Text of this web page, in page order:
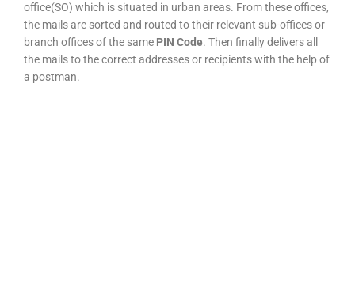
office(SO) which is situated in urban areas. From these offices,
the mails are sorted and routed to their relevant sub-offices or
branch offices of the same PIN Code. Then finally delivers all
the mails to the correct addresses or recipients with the help of
a postman.